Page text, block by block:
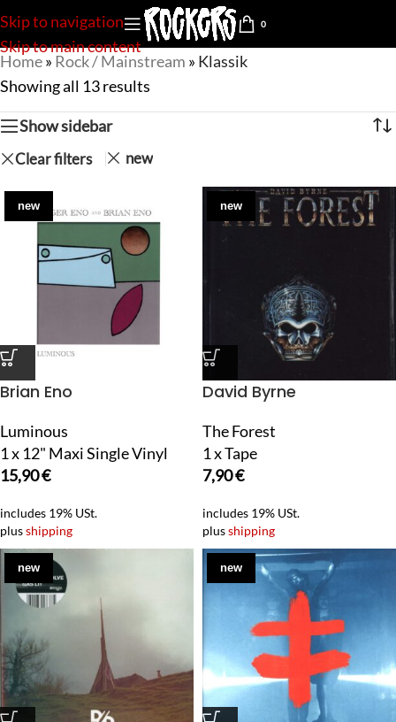
Skip to navigation
Skip to main content
0
Home» Rock / Mainstream » Klassik
Showing all 13 results
Show sidebar
Clear filters new
new
Brian Eno
Luminous
1 x 12" Maxi Single Vinyl
15,90€
includes 19% USt.
plusshipping
new
David Byrne
The Forest
1 x Tape
7,90€
includes 19% USt.
plusshipping
new new